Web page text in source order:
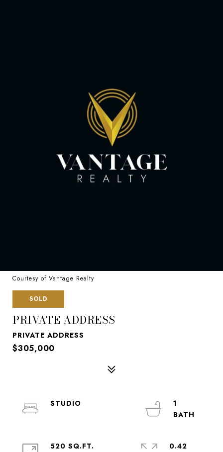
Courtesy of Vantage Realty
SOLD
PRIVATE ADDRESS
PRIVATE ADDRESS
$305,000
STUDIO
1
520 SQ.FT.
0.42